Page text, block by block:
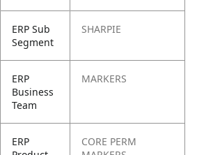
ERP Sub
Segment
SHARPIE
ERP
Business
Team
MARKERS
ERP
CORE PERM